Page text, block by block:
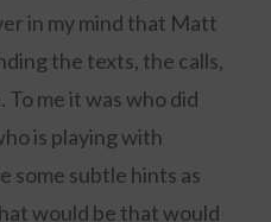
in my mind that Matt
the texts, the calls,
me it was who did
is playing with
some subtle hints as
would be that would